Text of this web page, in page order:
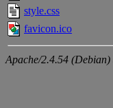
style.css
favicon.ico
Apache/2.4.54